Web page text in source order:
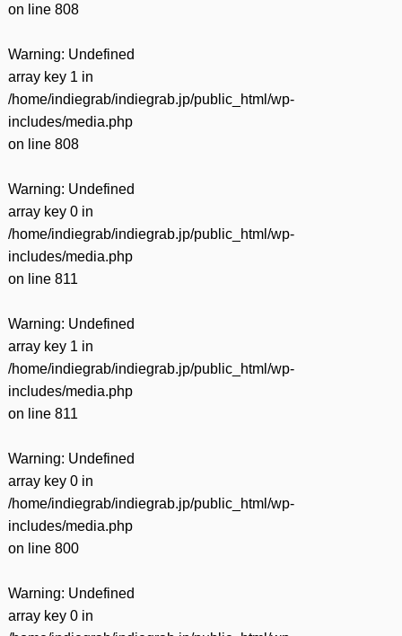
on line 808
Warning: Undefined
array key 1 in
/home/indiegrab/indiegrab.jp/public_html/wp-
includes/media.php
on line 808
Warning: Undefined
array key 0 in
/home/indiegrab/indiegrab.jp/public_html/wp-
includes/media.php
on line 811
Warning: Undefined
array key 1 in
/home/indiegrab/indiegrab.jp/public_html/wp-
includes/media.php
on line 811
Warning: Undefined
array key 0 in
/home/indiegrab/indiegrab.jp/public_html/wp-
includes/media.php
on line 800
Warning: Undefined
array key 0 in